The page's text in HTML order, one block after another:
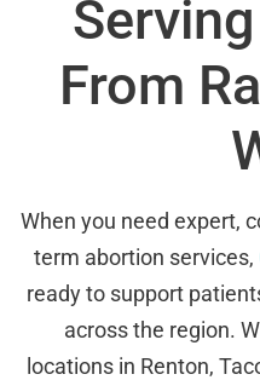
From
When you need expert,
term abortion services,
ready to support
across the region.
locations in Renton,